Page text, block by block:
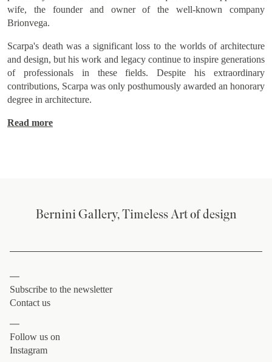
his work and creativity have produced timeless masterpieces that
are still appreciated today.
wife, the founder and owner of the well-known company
Brionvega.
Scarpa's death was a significant loss to the worlds of architecture
and design, but his work and legacy continue to inspire generations
of professionals in these fields. Despite his extraordinary
contributions, Scarpa was only posthumously awarded an honorary
degree in architecture.
Read more
Bernini Gallery, Timeless Art of design
Subscribe to the newsletter
Contact us
Follow us on
Instagram